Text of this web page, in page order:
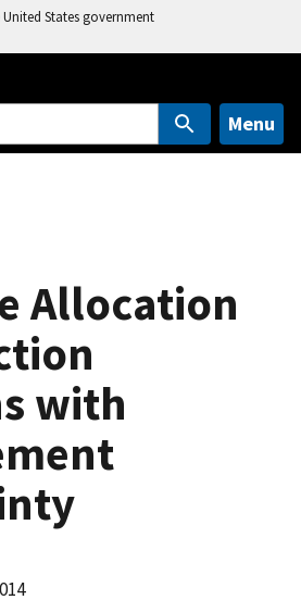
States government
Menu
Allocation
with